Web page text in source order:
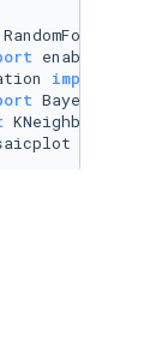
import